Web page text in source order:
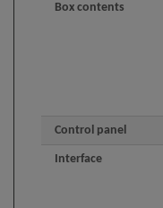
Box contents
Control panel
Interface